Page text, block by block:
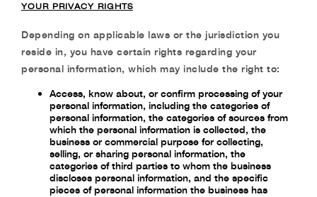
YOUR PRIVACY RIGHTS
Depending on applicable laws or the jurisdiction you
reside in, you have certain rights regarding your
personal information, which may include the right to:
Access, know about, or confirm processing of your
personal information, including the categories of
personal information, the categories of sources from
which the personal information is collected, the
business or commercial purpose for collecting,
selling, or sharing personal information, the
categories of third parties to whom the business
discloses personal information, and the specific
pieces of personal information the business has